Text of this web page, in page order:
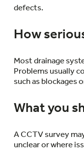
defects.
How
Most drainage
Problems usually
such as blockages
What you
A CCTV survey
unclear or where